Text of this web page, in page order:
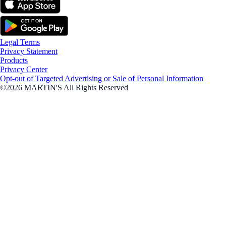
Legal Terms
Privacy Statement
Products
Privacy Center
Opt-out of Targeted Advertising or Sale of Personal Information
©2026 MARTIN'S All Rights Reserved